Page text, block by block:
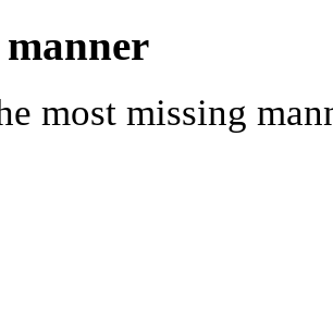
most missing